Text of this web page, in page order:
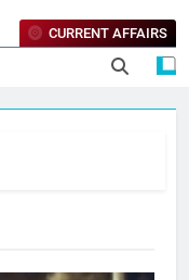
CURRENT AFFAIRS